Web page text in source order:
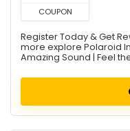
COUPON
Register Today & Get
more explore Polaroid
Amazing Sound | Feel